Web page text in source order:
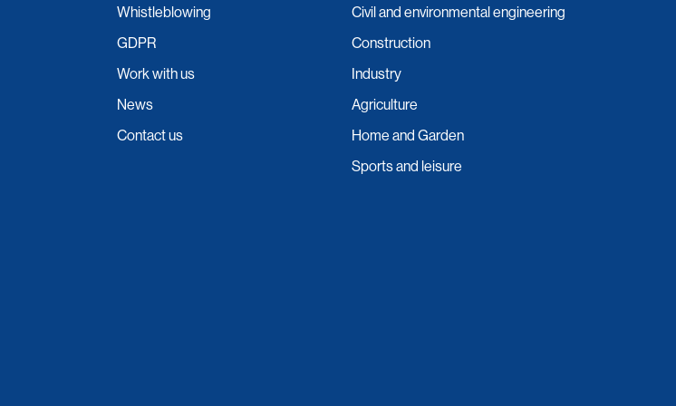
Whistleblowing
GDPR
Work with us
News
Contact us
Civil and environmental engineering
Construction
Industry
Agriculture
Home and Garden
Sports and leisure